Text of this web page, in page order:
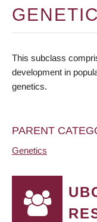
This subclass
development in
genetics.
PARENT
Genetics